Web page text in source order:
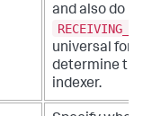
and also do
universal
determine
indexer.